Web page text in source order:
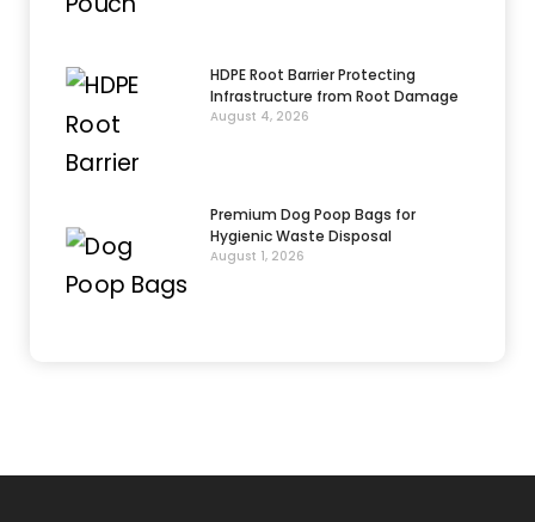
HDPE Root Barrier Protecting
Infrastructure from Root Damage
August 4, 2026
Premium Dog Poop Bags for
Hygienic Waste Disposal
August 1, 2026